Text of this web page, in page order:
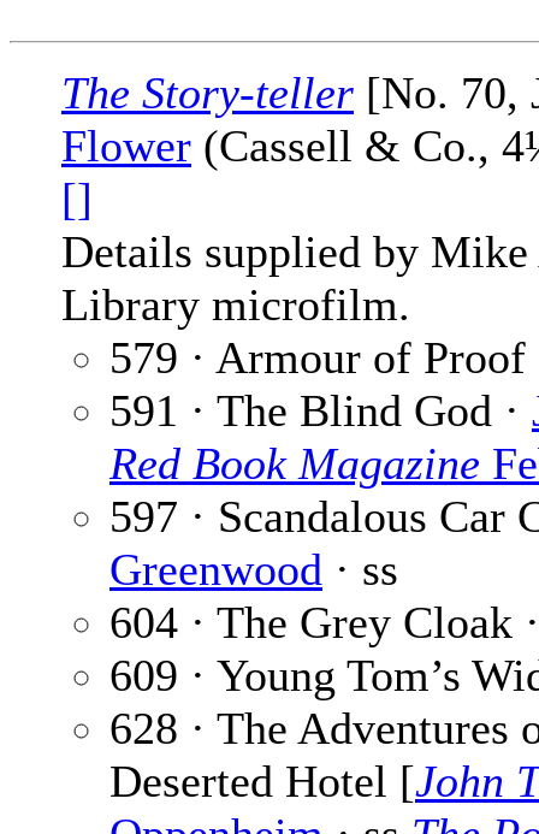
The Story-teller [No. 70,
Flower (Cassell & Co.,
[]
Details supplied by
Library microfilm.
579 · Armour of
591 · The Blind God ·
Red Book Magazine
597 · Scandalous Car
Greenwood · ss
604 · The Grey Cloak
609 · Young Tom’s
628 · The
Deserted Hotel [John